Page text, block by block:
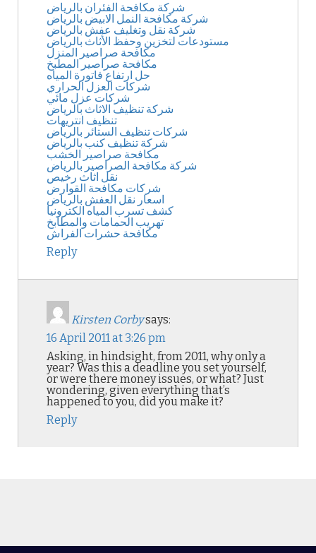
شركة مكافحة الفئران بالرياض
شركة مكافحة النمل الابيض بالرياض
شركة نقل وتغليف عفش بالرياض
مستودعات لتخزين وحفظ الأثاث بالرياض
مكافحة صراصير المنزل
مكافحة صراصير المطبخ
حل ارتفاع فاتورة المياه
شركات العزل الحراري
شركات عزل مائي
شركة تنظيف الاثاث بالرياض
تنظيف انتريهات
شركات تنظيف الستائر بالرياض
شركة تنظيف كنب بالرياض
مكافحة صراصير الخشب
شركة مكافحة الصراصير بالرياض
نقل اثاث رخيص
شركات مكافحة القوارض
اسعار نقل العفش بالرياض
كشف تسرب المياه الكترونيا
تهريب الحمامات والمطابخ
مكافحة حشرات الفراش
Reply
Kirsten Corbysays:
16 April 2011 at 3:26 pm
Asking, in hindsight, from 2011, why only a
year? Was this a deadline you set yourself,
or were there money issues, or what? Just
wondering, given everything that’s
happened to you, did you make it?
Reply